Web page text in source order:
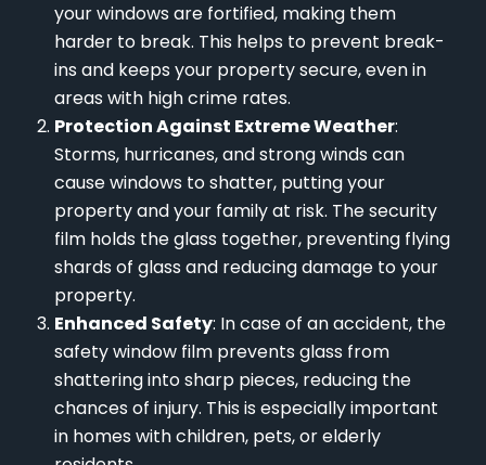
your windows are fortified, making them
harder to break. This helps to prevent break-
ins and keeps your property secure, even in
areas with high crime rates.
Protection Against Extreme Weather:
Storms, hurricanes, and strong winds can
cause windows to shatter, putting your
property and your family at risk. The security
film holds the glass together, preventing flying
shards of glass and reducing damage to your
property.
Enhanced Safety: In case of an accident, the
safety window film prevents glass from
shattering into sharp pieces, reducing the
chances of injury. This is especially important
in homes with children, pets, or elderly